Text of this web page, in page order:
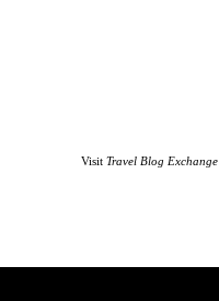
Visit Travel Blog Exchange